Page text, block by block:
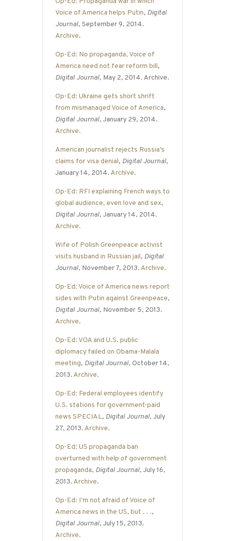
Voice of America helps Putin, Digital
Journal, September 9, 2014.
Archive.
Op-Ed: No propaganda, Voice of
America need not fear reform bill,
Digital Journal, May 2, 2014. Archive.
Op-Ed: Ukraine gets short shrift
from mismanaged Voice of America,
Digital Journal, January 29, 2014.
Archive.
American journalist rejects Russia’s
claims for visa denial, Digital Journal,
January 14, 2014. Archive.
Op-Ed: RFI explaining French ways to
global audience, even love and sex,
Digital Journal, January 14, 2014.
Archive.
Wife of Polish Greenpeace activist
visits husband in Russian jail, Digital
Journal, November 7, 2013. Archive.
Op-Ed: Voice of America news report
sides with Putin against Greenpeace,
Digital Journal, November 5, 2013.
Archive.
Op-Ed: VOA and U.S. public
diplomacy failed on Obama-Malala
meeting, Digital Journal, October 14,
2013. Archive.
Op-Ed: Federal employees identify
U.S. stations for government-paid
news SPECIAL, Digital Journal, July
27, 2013. Archive.
Op-Ed: US propaganda ban
overturned with help of government
propaganda, Digital Journal, July 16,
2013. Archive.
Op-Ed: I’m not afraid of Voice of
America news in the US, but . . .,
Digital Journal, July 15, 2013.
Archive.